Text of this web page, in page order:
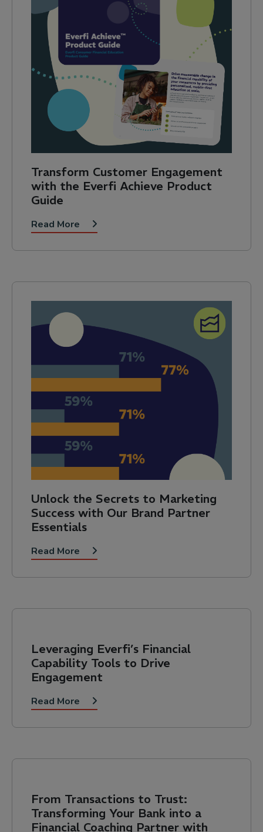
Transform Customer Engagement
with the Everfi Achieve Product
Guide
Read More
Unlock the Secrets to Marketing
Success with Our Brand Partner
Essentials
Read More
Leveraging Everfi’s Financial
Capability Tools to Drive
Engagement
Read More
From Transactions to Trust:
Transforming Your Bank into a
Financial Coaching Partner with